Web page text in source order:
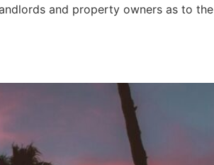
and property owners as to the